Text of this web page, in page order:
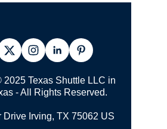
Texas Shuttle LLC in
- All Rights Reserved.
Drive Irving, TX 75062 US